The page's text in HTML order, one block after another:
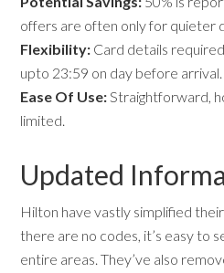
offers are often only for quieter
Flexibility: Card details
upto 23:59 on day before arrival.
Ease Of Use:Straightforward,
limited.
Updated
Hilton have vastly simplified
there are no codes, it’s easy to
entire areas. They’ve also